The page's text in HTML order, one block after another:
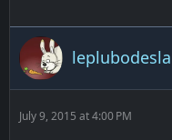
July 9, 2015 at 4:00 PM